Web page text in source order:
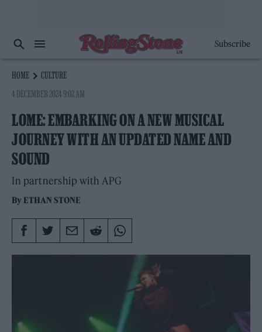
Subscribe
HOME
CULTURE
4 DECEMBER 2024 9:02 AM
LOME: EMBARKING ON A NEW MUSICAL
JOURNEY WITH AN UPDATED NAME AND
SOUND
In partnership with APG
By ETHAN STONE